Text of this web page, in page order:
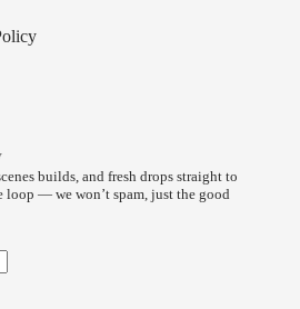
builds, and fresh drops straight to
— we won’t spam, just the good